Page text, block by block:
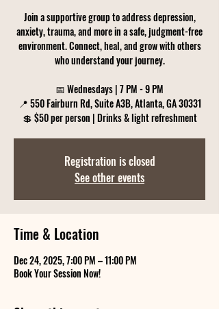
Join a supportive group to address depression,
anxiety, trauma, and more in a safe, judgment-free
environment. Connect, heal, and grow with others
who understand your journey.
📅 Wednesdays | 7 PM - 9 PM
📍 550 Fairburn Rd, Suite A3B, Atlanta, GA 30331
💲 $50 per person | Drinks & light refreshment
Registration is closed
See other events
Time & Location
Dec 24, 2025, 7:00 PM – 11:00 PM
Book Your Session Now!